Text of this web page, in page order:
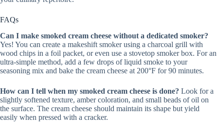
FAQs
Can I make smoked cream cheese without a dedicated smoker?
Yes! You can create a makeshift smoker using a charcoal grill with
wood chips in a foil packet, or even use a stovetop smoker box. For an
ultra-simple method, add a few drops of liquid smoke to your
seasoning mix and bake the cream cheese at 200°F for 90 minutes.
How can I tell when my smoked cream cheese is done? Look for a
slightly softened texture, amber coloration, and small beads of oil on
the surface. The cream cheese should maintain its shape but yield
easily when pressed with a cracker.